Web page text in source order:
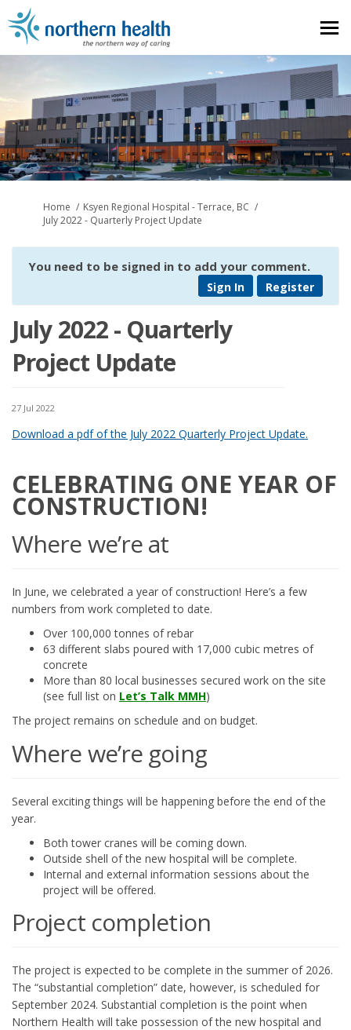
You are here:
Home
Ksyen Regional Hospital - Terrace, BC
July 2022 - Quarterly Project Update
You need to be signed in to add your comment.
Register
Sign In
July 2022 - Quarterly
Project Update
27 Jul 2022
Download a pdf of the July 2022 Quarterly Project Update.
CELEBRATING ONE YEAR OF
CONSTRUCTION!
Where we’re at
In June, we celebrated a year of construction! Here’s a few
numbers from work completed to date.
Over 100,000 tonnes of rebar
63 different slabs poured with 17,000 cubic metres of
concrete
More than 80 local businesses secured work on the site
(see full list on Let’s Talk MMH)
The project remains on schedule and on budget.
Where we’re going
Several exciting things will be happening before the end of the
year.
Both tower cranes will be coming down.
Outside shell of the new hospital will be complete.
Internal and external information sessions about the
project will be offered.
Project completion
The project is expected to be complete in the summer of 2026.
The “substantial completion” date, however, is scheduled for
September 2024. Substantial completion is the point when
Northern Health will take possession of the new hospital and